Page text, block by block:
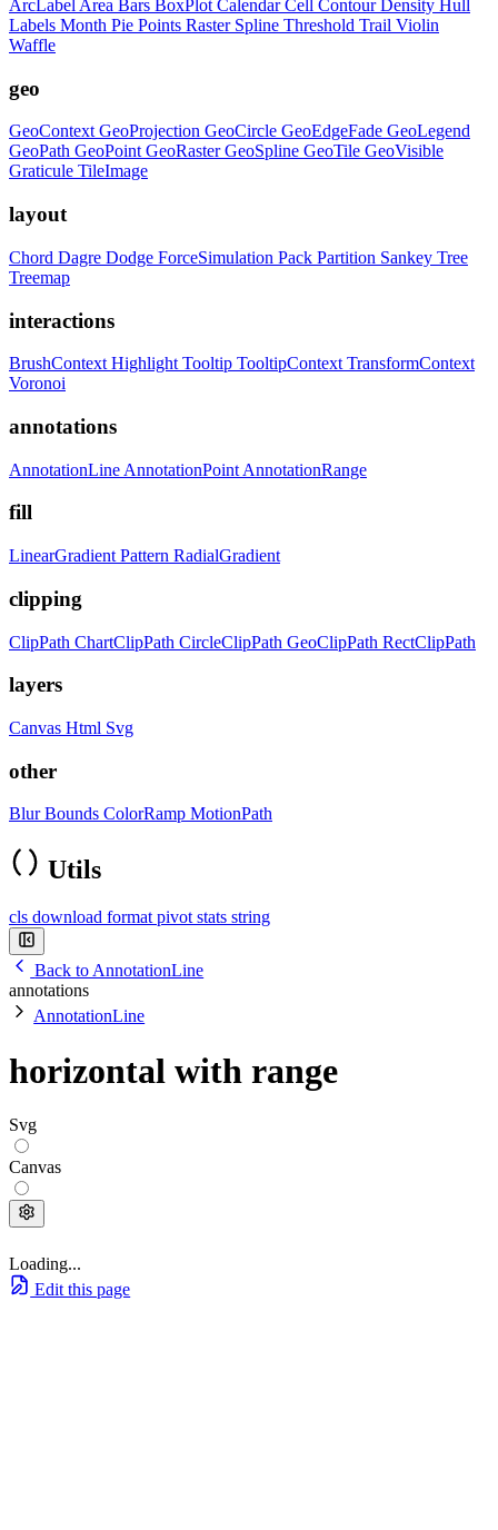
ArcLabel Area Bars BoxPlot CalendarCell ContourDensity Hull
Labels Month Pie Points Raster Spline Threshold Trail Violin
Waffle
geo
GeoContext GeoProjection GeoCircle GeoEdgeFade GeoLegend
GeoPath GeoPoint GeoRasterGeoSpline GeoTile GeoVisible
Graticule TileImage
layout
Chord Dagre Dodge ForceSimulation Pack Partition Sankey Tree
Treemap
interactions
BrushContext Highlight Tooltip TooltipContext TransformContext
Voronoi
annotations
AnnotationLine AnnotationPoint AnnotationRange
fill
LinearGradient Pattern RadialGradient
clipping
ClipPath ChartClipPath CircleClipPath GeoClipPath RectClipPath
layers
Canvas Html Svg
other
BlurBounds ColorRamp MotionPath
Utils
cls download format pivot stats string
Back to AnnotationLine
annotations
AnnotationLine
horizontal with range
Svg
Canvas
Loading...
Edit this page